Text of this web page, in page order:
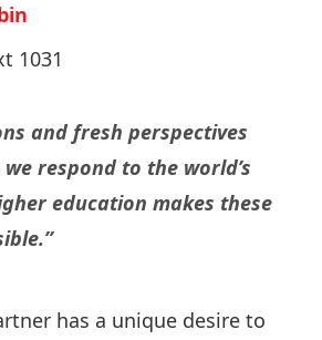
1031
and fresh perspectives
respond to the world’s
education makes these
has a unique desire to